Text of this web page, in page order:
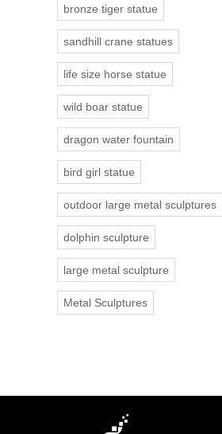
bronze tiger statue
sandhill crane statues
life size horse statue
wild boar statue
dragon water fountain
bird girl statue
outdoor large metal sculptures
dolphin sculpture
large metal sculpture
Metal Sculptures